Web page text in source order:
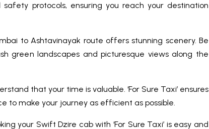
safety protocols, ensuring you reach your destination
to Ashtavinayak route offers stunning scenery. Be
green landscapes and picturesque views along the
that your time is valuable. ‘For Sure Taxi’ ensures
to make your journey as efficient as possible.
your Swift Dzire cab with ‘For Sure Taxi’ is easy and